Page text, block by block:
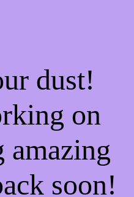
dust!
on
amazing
soon!